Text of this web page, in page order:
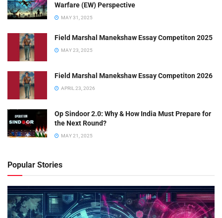
Warfare (EW) Perspective
MAY 31, 2025
Field Marshal Manekshaw Essay Competiton 2025
MAY 23, 2025
Field Marshal Manekshaw Essay Competiton 2026
APRIL 23, 2026
Op Sindoor 2.0: Why & How India Must Prepare for
the Next Round?
MAY 21, 2025
Popular Stories